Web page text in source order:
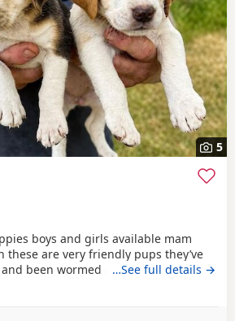
5
boys and girls available mam
these are very friendly pups they’ve
been wormed ad had flea
…See full details →